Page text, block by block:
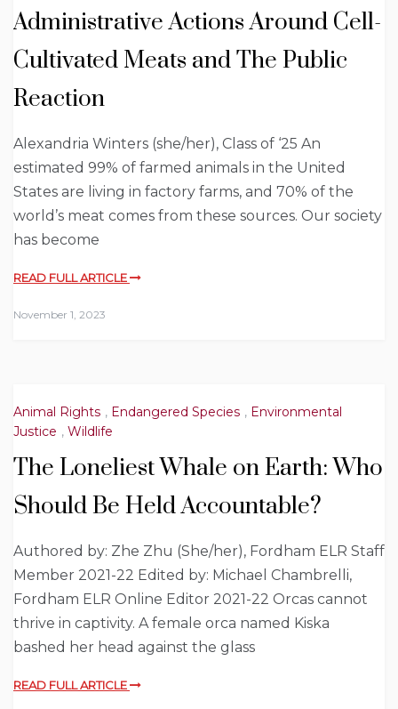
Administrative Actions Around Cell-
Cultivated Meats and The Public
Reaction
Alexandria Winters (she/her), Class of ‘25 An
estimated 99% of farmed animals in the United
States are living in factory farms, and 70% of the
world’s meat comes from these sources. Our society
has become
READ FULL ARTICLE
November 1, 2023
Animal Rights , Endangered Species , Environmental
Justice , Wildlife
The Loneliest Whale on Earth: Who
Should Be Held Accountable?
Authored by: Zhe Zhu (She/her), Fordham ELR Staff
Member 2021-22 Edited by: Michael Chambrelli,
Fordham ELR Online Editor 2021-22 Orcas cannot
thrive in captivity. A female orca named Kiska
bashed her head against the glass
READ FULL ARTICLE